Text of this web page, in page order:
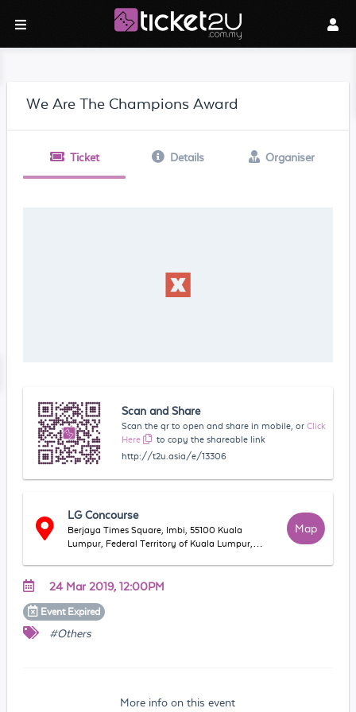
We Are The Champions Award
Ticket Details Organiser
Scan and Share
Scan the qr to open and share in mobile, or Click
Here
to copy the shareable link
http://t2u.asia/e/13306
LG Concourse
Berjaya Times Square, Imbi, 55100 Kuala
Lumpur, Federal Territory of Kuala Lumpur,
Map
24 Mar 2019, 12:00PM
Event Expired
#Others
More info on this event